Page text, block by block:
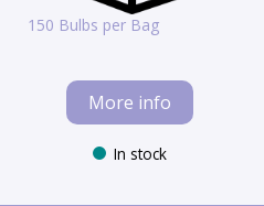
150 Bulbs per Bag
More info
In stock